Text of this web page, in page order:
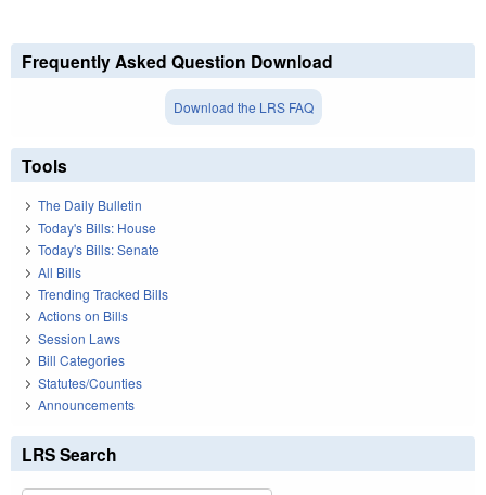
Frequently Asked Question Download
Download the LRS FAQ
Tools
The Daily Bulletin
Today's Bills: House
Today's Bills: Senate
All Bills
Trending Tracked Bills
Actions on Bills
Session Laws
Bill Categories
Statutes/Counties
Announcements
LRS Search